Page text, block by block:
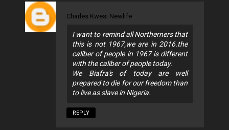
Charles Kwesi Newlife
I want to remind all Northerners that
this is not 1967,we are in 2016.the
caliber of people in 1967 is different
with the caliber of people today.
We Biafra's of today are well
prepared to die for our freedom than
to live as slave in Nigeria.
REPLY